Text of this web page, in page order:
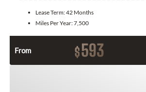
Lease Term:42 Months
Miles Per Year:7,500
From $593